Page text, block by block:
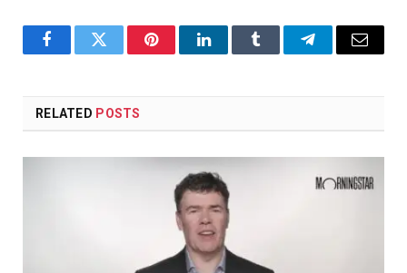
FacebookTwitter PinterestLinkedInTumblr TelegramEmail
RELATED POSTS